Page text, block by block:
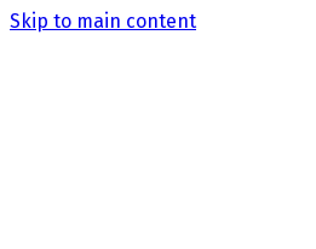
Skip to main content